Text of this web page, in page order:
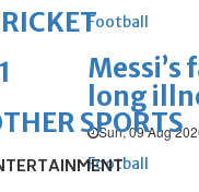
Football
long
Sun, 09 Aug
Football
SPORTS